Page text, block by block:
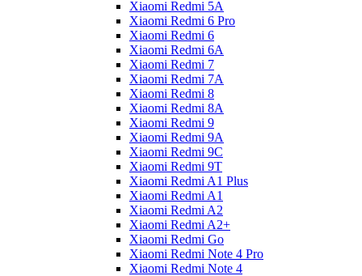
Xiaomi Redmi 5A
Xiaomi Redmi 6 Pro
Xiaomi Redmi 6
Xiaomi Redmi 6A
Xiaomi Redmi 7
Xiaomi Redmi 7A
Xiaomi Redmi 8
Xiaomi Redmi 8A
Xiaomi Redmi 9
Xiaomi Redmi 9A
Xiaomi Redmi 9C
Xiaomi Redmi 9T
Xiaomi Redmi A1 Plus
Xiaomi Redmi A1
Xiaomi Redmi A2
Xiaomi Redmi A2+
Xiaomi Redmi Go
Xiaomi Redmi Note 4 Pro
Xiaomi Redmi Note 4